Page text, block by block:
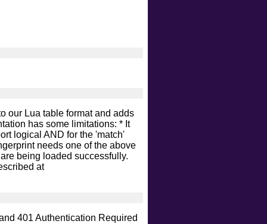
our Lua table format and adds
has some limitations: * It
logical AND for the 'match'
needs one of the above
being loaded successfully.
at
401 Authentication Required